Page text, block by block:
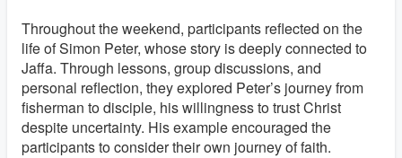
Throughout the weekend, participants reflected on the
life of Simon Peter, whose story is deeply connected to
Jaffa. Through lessons, group discussions, and
personal reflection, they explored Peter’s journey from
fisherman to disciple, his willingness to trust Christ
despite uncertainty. His example encouraged the
participants to consider their own journey of faith.